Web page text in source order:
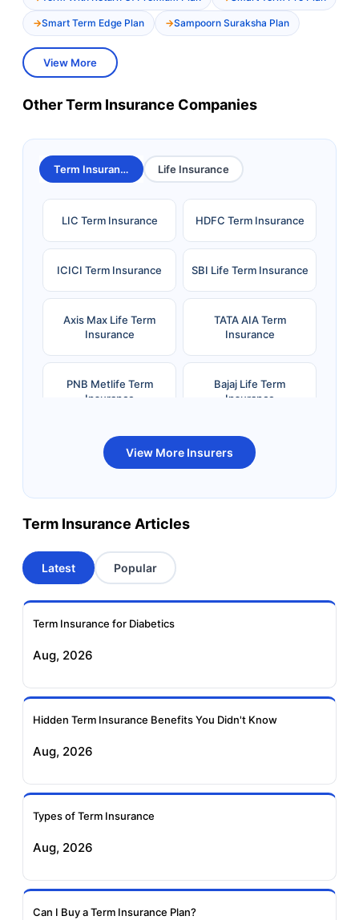
Smart Term Edge Plan Sampoorn Suraksha Plan
View More
Other Term Insurance Companies
Term Insurance Life Insurance
LIC Term Insurance HDFC Term Insurance
ICICI Term Insurance SBI Life Term Insurance
Axis Max Life Term
Insurance
TATA AIA Term
Insurance
PNB Metlife Term
Insurance
Bajaj Life Term
Insurance
Bandhan Life Term
Insurance
Kotak Life Term
Insurance
Term Insurance
Aviva Term Insurance
Insurance
Insurance
Insurance
Insurance
Insurance
Insurance
View More Insurers
Term Insurance Articles
Latest Popular
Term Insurance for Diabetics
Aug, 2026
Hidden Term Insurance Benefits You Didn't Know
Aug, 2026
Types of Term Insurance
Aug, 2026
Can I Buy a Term Insurance Plan?